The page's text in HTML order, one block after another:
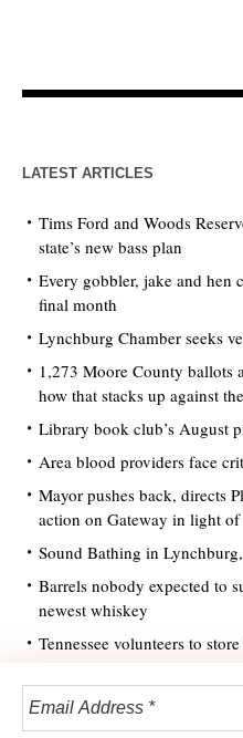
LATEST ARTICLES
Tims Ford and Woods
state’s new bass plan
Every gobbler, jake and hen
final month
Lynchburg Chamber seeks
1,273 Moore County ballots
how that stacks up against
Library book club’s August
Area blood providers face
Mayor pushes back, directs
action on Gateway in light
Sound Bathing in Lynchburg,
Barrels nobody expected to
newest whiskey
Tennessee volunteers to